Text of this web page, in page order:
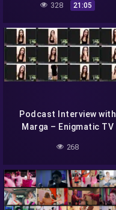
328 21:05
Podcast Interview with
Marga – Enigmatic TV
268